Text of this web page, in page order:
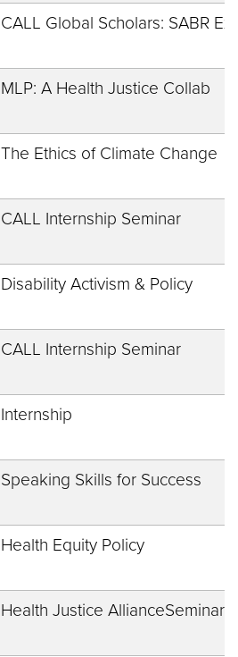
CALL Global Scholars: SABR
MLP: A Health Justice Collab
The Ethics of Climate Change
CALL Internship Seminar
Disability Activism & Policy
CALL Internship Seminar
Internship
Speaking Skills for Success
Health Equity Policy
Health Justice AllianceSeminar